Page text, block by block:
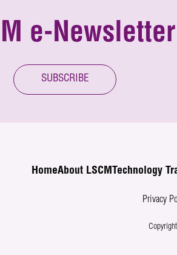
e-Newsletter
SUBSCRIBE
HomeAbout LSCM Technology
Privacy